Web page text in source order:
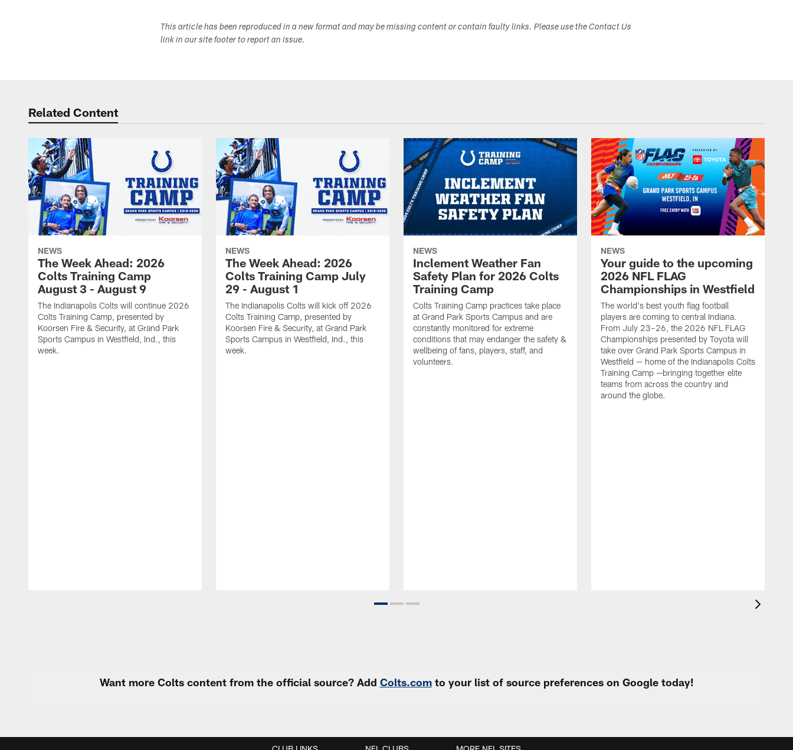
This article has been reproduced in a new format and may be missing content or contain faulty links. Please use the Contact Us
link in our site footer to report an issue.
Related Content
NEWS
The Week Ahead: 2026
Colts Training Camp
August 3 - August 9
The Indianapolis Colts will continue 2026
Colts Training Camp, presented by
Koorsen Fire & Security, at Grand Park
Sports Campus in Westfield, Ind., this
week.
NEWS
The Week Ahead: 2026
Colts Training Camp July
29 - August 1
The Indianapolis Colts will kick off 2026
Colts Training Camp, presented by
Koorsen Fire & Security, at Grand Park
Sports Campus in Westfield, Ind., this
week.
NEWS
Inclement Weather Fan
Safety Plan for 2026 Colts
Training Camp
Colts Training Camp practices take place
at Grand Park Sports Campus and are
constantly monitored for extreme
conditions that may endanger the safety &
wellbeing of fans, players, staff, and
volunteers.
NEWS
Your guide to the upcoming
2026 NFL FLAG
Championships in Westfield
The world's best youth flag football
players are coming to central Indiana.
From July 23–26, the 2026 NFL FLAG
Championships presented by Toyota will
take over Grand Park Sports Campus in
Westfield — home of the Indianapolis Colts
Training Camp —bringing together elite
teams from across the country and
around the globe.
Want more Colts content from the official source? Add Colts.comto your list of source preferences on Google today!